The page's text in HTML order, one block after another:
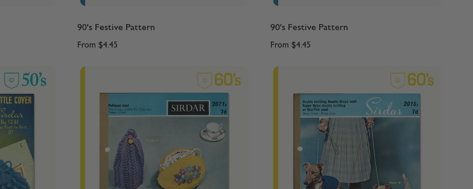
90's Festive Pattern
From $4.45
90's Festive Pattern
From $4.45